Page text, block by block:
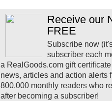
Receive our
FREE
Subscribe now
subscriber each
a RealGoods.com gift
news, articles and action alerts
800,000 monthly readers who
after becoming a subscriber!